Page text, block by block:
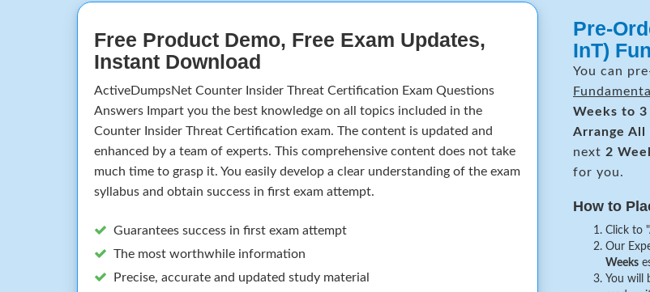
Free Product Demo, Free Exam Updates,
Instant Download
ActiveDumpsNet Counter Insider Threat Certification Exam Questions
Answers Impart you the best knowledge on all topics included in the
Counter Insider Threat Certification exam. The content is updated and
enhanced by a team of experts. This comprehensive content does not take
much time to grasp it. You easily develop a clear understanding of the exam
syllabus and obtain success in first exam attempt.
Guarantees success in first exam attempt
The most worthwhile information
Precise, accurate and updated study material
Pre-
InT)
You can
Weeks to 3
Arrange All
next 2
for you.
How to
Click to
Our
Weeks
You will